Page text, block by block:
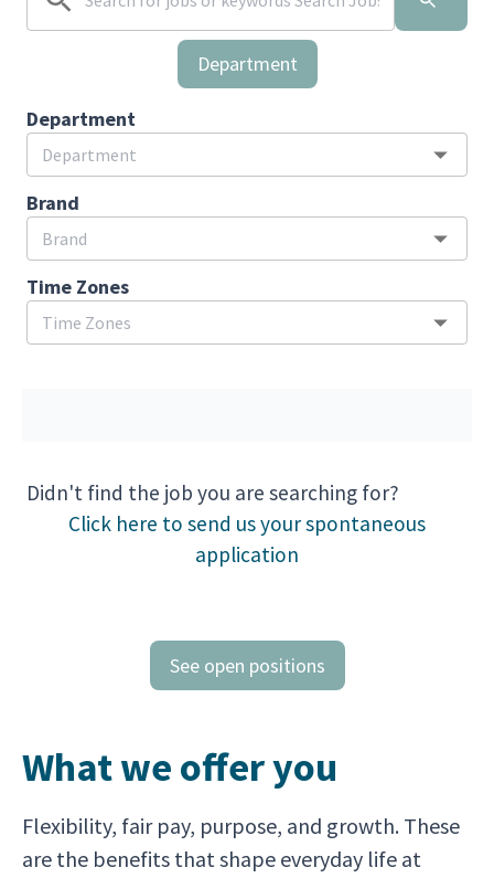
Department
Department
Brand
Time Zones
Didn't find the job you are searching for?
Click here to send us your spontaneous
application
See open positions
What we offer you
Flexibility, fair pay, purpose, and growth. These
are the benefits that shape everyday life at